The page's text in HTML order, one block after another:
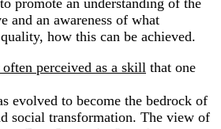
promote an understanding of the
and an awareness of what
how this can be achieved.
perceived as a skill that one
evolved to become the bedrock of
social transformation. The view of